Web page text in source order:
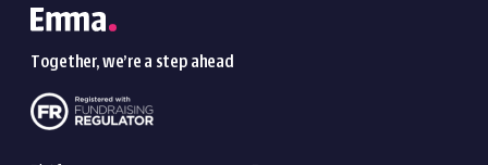
Together, we’re a step ahead